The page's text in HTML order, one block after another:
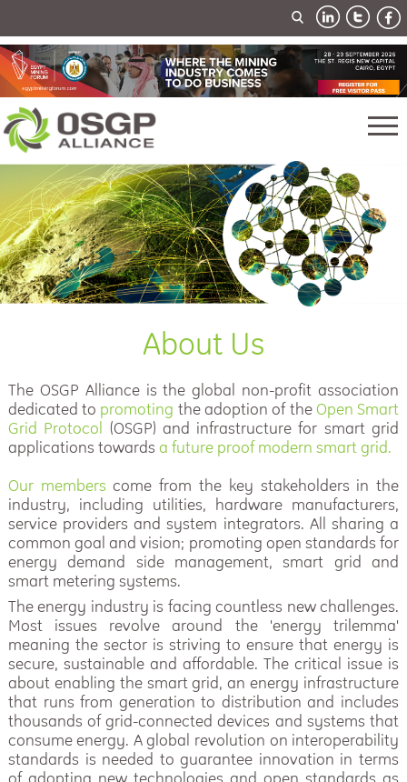
About Us
The OSGP Alliance is the global non-profit association
dedicated to promoting the adoption of theOpen Smart
Grid Protocol
(OSGP) and infrastructure for smart grid
applications towards a future proof modern smart grid.
Our members come from the key stakeholders in the
industry, including utilities, hardware manufacturers,
service providers and system integrators. All sharing a
common goal and vision; promoting open standards for
energy demand side management, smart grid and
smart metering systems.
The energy industry is facing countless new challenges.
Most issues revolve around the 'energy trilemma'
meaning the sector is striving to ensure that energy is
secure, sustainable and affordable. The critical issue is
about enabling the smart grid, an energy infrastructure
that runs from generation to distribution and includes
thousands of grid-connected devices and systems that
consume energy. A global revolution on interoperability
standards is needed to guarantee innovation in terms
of adopting new technologies and open standards as